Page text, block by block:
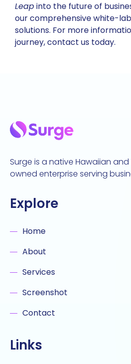
Leapinto the future of
our comprehensive white-
solutions. For more
journey,contact us today.
Surge is a native Hawaiian
owned enterprise serving
Explore
Home
About
Services
Screenshot
Contact
Links